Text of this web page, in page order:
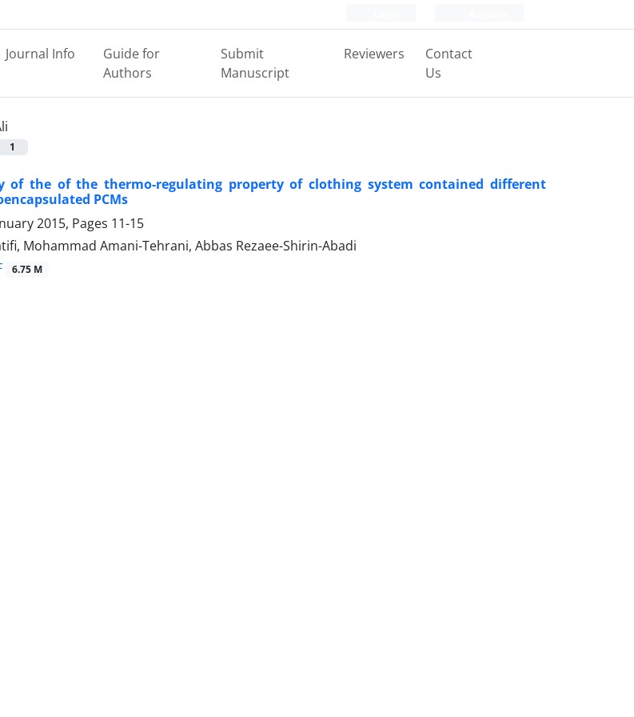
Journal Info
Guide for
Authors
Submit
Manuscript
Reviewers
Contact
Us
1
of the of the thermo-regulating property of clothing system contained different
PCMs
2015, Pages 11-15
Mohammad Amani-Tehrani, Abbas Rezaee-Shirin-Abadi
6.75 M